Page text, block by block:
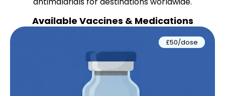
Available Vaccines & Medications
£50/dose